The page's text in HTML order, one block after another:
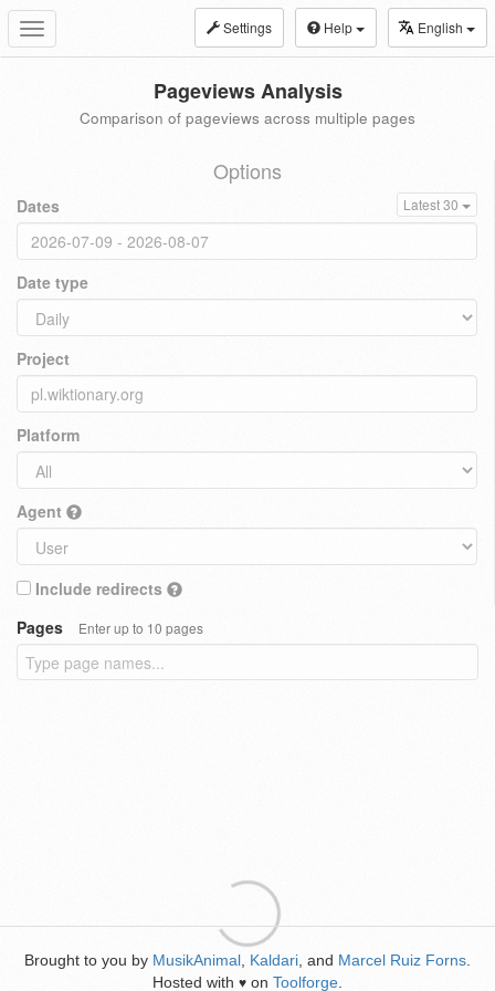
Toggle
navigation
Settings Help English
Pageviews Analysis
Comparison of pageviews across multiple pages
Options
Dates Latest 30
Date type
Project
Platform
Agent
Include redirects
Pages
Enter up to 10 pages
Brought to you by MusikAnimal Kaldari , and Marcel Ruiz Forns
Hosted with ♥ on Toolforge